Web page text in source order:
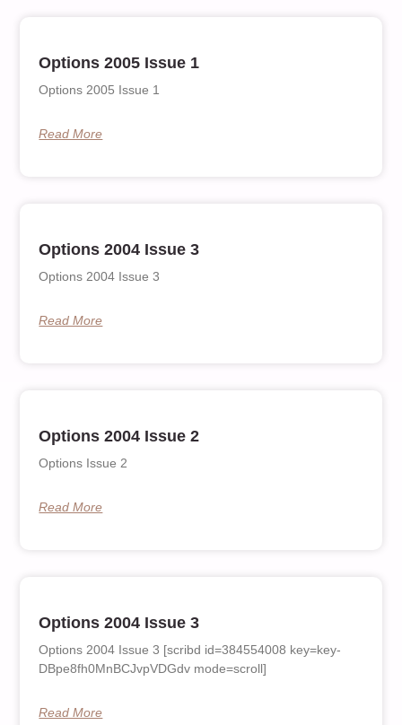
Options 2005 Issue 1
Options 2005 Issue 1
Read More
Options 2004 Issue 3
Options 2004 Issue 3
Read More
Options 2004 Issue 2
Options Issue 2
Read More
Options 2004 Issue 3
Options 2004 Issue 3 [scribd id=384554008 key=key-
DBpe8fh0MnBCJvpVDGdv mode=scroll]
Read More